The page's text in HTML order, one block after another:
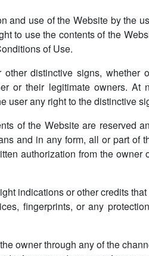
and use of the Website by the
to use the contents of the
of Use.
distinctive signs,
or their legitimate owners. At
user any right to the distinctive
of the Website are reserved
and in any form, all or part of
authorization from the
indications or other credits
fingerprints, or any
owner through any of the